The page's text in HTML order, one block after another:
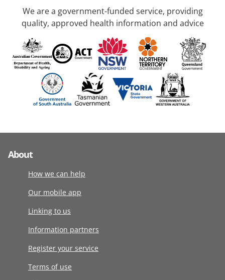
We are a government-funded service, providing
quality, approved health information and advice
About
How we can help
Our mobile app
Linking to us
Information partners
Register your service
Terms of use